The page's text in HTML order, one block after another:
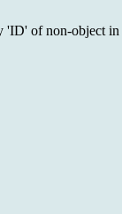
'ID' of non-object in